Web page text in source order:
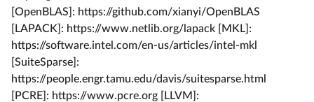
[OpenBLAS]: https://github.com/xianyi/OpenBLAS
[LAPACK]: https://www.netlib.org/lapack [MKL]:
https://software.intel.com/en-us/articles/intel-mkl
[SuiteSparse]:
https://people.engr.tamu.edu/davis/suitesparse.html
[PCRE]: https://www.pcre.org [LLVM]: